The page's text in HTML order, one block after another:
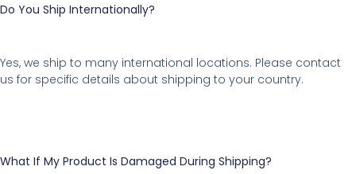
Do You Ship Internationally?
Yes, we ship to many international locations. Please contact
us for specific details about shipping to your country.
What If My Product Is Damaged During Shipping?